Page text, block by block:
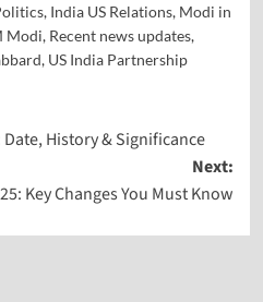
, India US Relations, Modi in
Modi, Recent news updates,
, US India Partnership
History & Significance
Next:
Key Changes You Must Know